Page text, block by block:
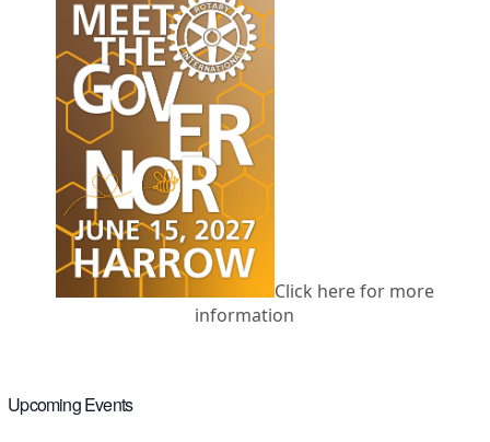
Click here for more
information
Upcoming Events